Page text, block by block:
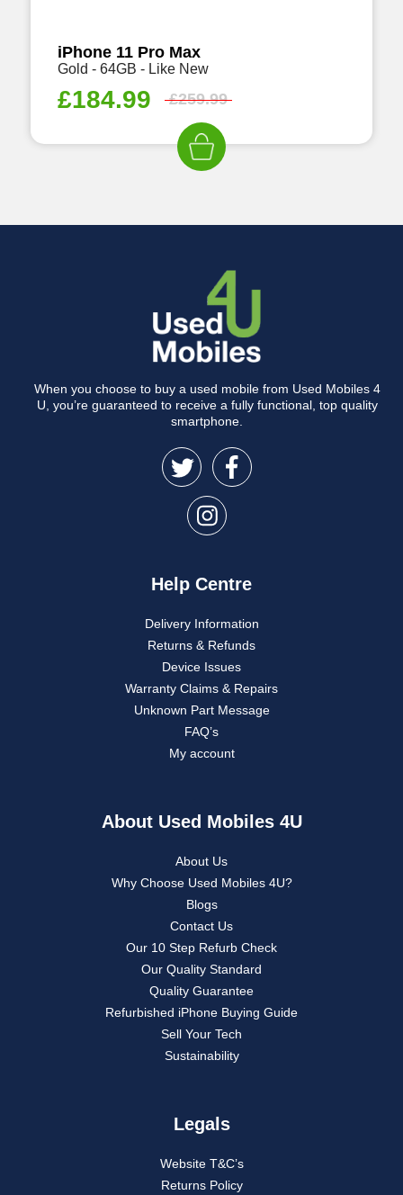
iPhone 11 Pro Max
Gold - 64GB - Like New
£184.99 £259.99
When you choose to buy a used mobile from Used Mobiles 4
U, you’re guaranteed to receive a fully functional, top quality
smartphone.
Help Centre
Delivery Information
Returns & Refunds
Device Issues
Warranty Claims & Repairs
Unknown Part Message
FAQ’s
My account
About Used Mobiles 4U
About Us
Why Choose Used Mobiles 4U?
Blogs
Contact Us
Our 10 Step Refurb Check
Our Quality Standard
Quality Guarantee
Refurbished iPhone Buying Guide
Sell Your Tech
Sustainability
Legals
Website T&C’s
Returns Policy